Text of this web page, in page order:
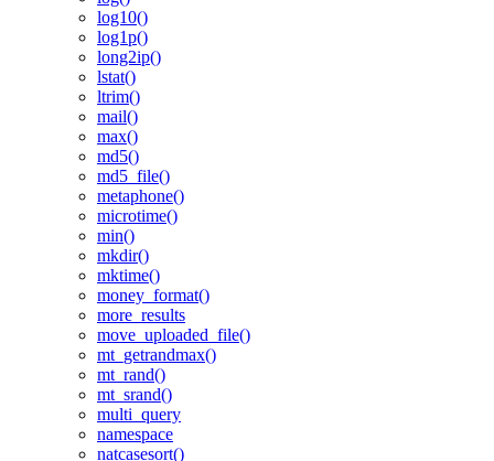
log10()
log1p()
long2ip()
lstat()
ltrim()
mail()
max()
md5()
md5_file()
metaphone()
microtime()
min()
mkdir()
mktime()
money_format()
more_results
move_uploaded_file()
mt_getrandmax()
mt_rand()
mt_srand()
multi_query
namespace
natcasesort()